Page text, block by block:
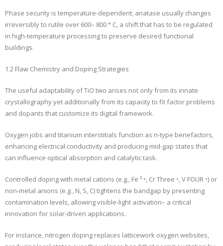
Phase security is temperature-dependent; anatase usually changes
irreversibly to rutile over 600– 800 ° C, a shift that has to be regulated
in high-temperature processing to preserve desired functional
buildings.
1.2 Flaw Chemistry and Doping Strategies
The useful adaptability of TiO two arises not only from its innate
crystallography yet additionally from its capacity to fit factor problems
and dopants that customize its digital framework.
Oxygen jobs and titanium interstitials function as n-type benefactors,
enhancing electrical conductivity and producing mid-gap states that
can influence optical absorption and catalytic task.
Controlled doping with metal cations (e.g., Fe ³ ⁺, Cr Three ⁺, V FOUR ⁺) or
non-metal anions (e.g., N, S, C) tightens the bandgap by presenting
contamination levels, allowing visible-light activation– a critical
innovation for solar-driven applications.
For instance, nitrogen doping replaces latticework oxygen websites,